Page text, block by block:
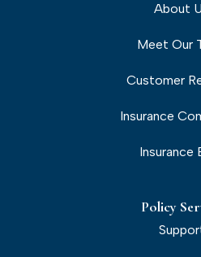
About
Meet Our
Customer
Insurance
Insurance
Policy